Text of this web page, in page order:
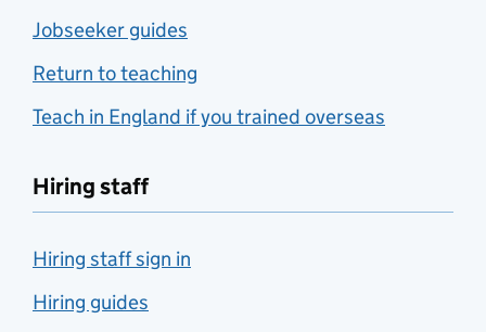
Jobseeker guides
Return to teaching
Teach in England if you trained overseas
Hiring staff
Hiring staff sign in
Hiring guides